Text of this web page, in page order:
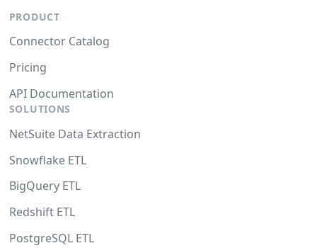
PRODUCT
Connector Catalog
Pricing
API Documentation
SOLUTIONS
NetSuite Data Extraction
Snowflake ETL
BigQuery ETL
Redshift ETL
PostgreSQL ETL